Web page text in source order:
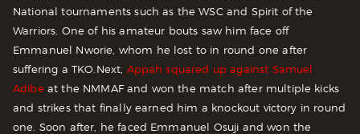
National tournaments such as the WSC and Spirit of the
Warriors. One of his amateur bouts saw him face off
Emmanuel Nworie, whom he lost to in round one after
suffering a TKO. Next, Appah squared up against Samuel
Adibeat the NMMAF and won the match after multiple kicks
and strikes that finally earned him a knockout victory in round
one. Soon after, he faced Emmanuel Osuji and won the